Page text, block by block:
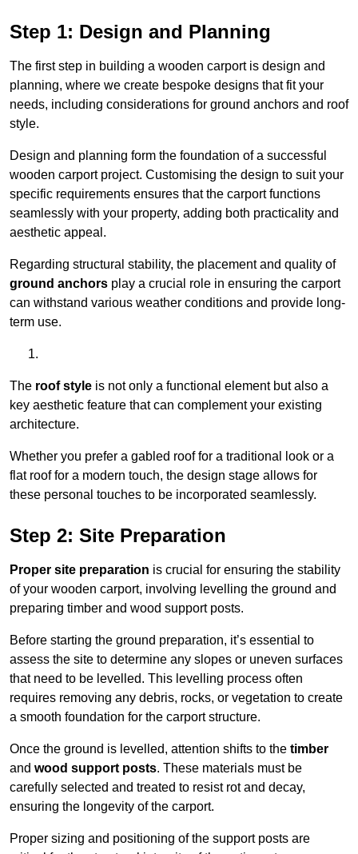
Step 1: Design and Planning
The first step in building a wooden carport is design and
planning, where we create bespoke designs that fit your
needs, including considerations for ground anchors and roof
style.
Design and planning form the foundation of a successful
wooden carport project. Customising the design to suit your
specific requirements ensures that the carport functions
seamlessly with your property, adding both practicality and
aesthetic appeal.
Regarding structural stability, the placement and quality of
ground anchors play a crucial role in ensuring the carport
can withstand various weather conditions and provide long-
term use.
The roof style is not only a functional element but also a
key aesthetic feature that can complement your existing
architecture.
Whether you prefer a gabled roof for a traditional look or a
flat roof for a modern touch, the design stage allows for
these personal touches to be incorporated seamlessly.
Step 2: Site Preparation
Proper site preparation is crucial for ensuring the stability
of your wooden carport, involving levelling the ground and
preparing timber and wood support posts.
Before starting the ground preparation, it’s essential to
assess the site to determine any slopes or uneven surfaces
that need to be levelled. This levelling process often
requires removing any debris, rocks, or vegetation to create
a smooth foundation for the carport structure.
Once the ground is levelled, attention shifts to the timber
and wood support posts. These materials must be
carefully selected and treated to resist rot and decay,
ensuring the longevity of the carport.
Proper sizing and positioning of the support posts are